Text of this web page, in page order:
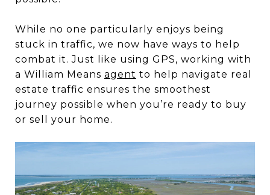
While no one particularly enjoys being
stuck in traffic, we now have ways to help
combat it. Just like using GPS, working with
a William Means agent to help navigate real
estate traffic ensures the smoothest
journey possible when you’re ready to buy
or sell your home.